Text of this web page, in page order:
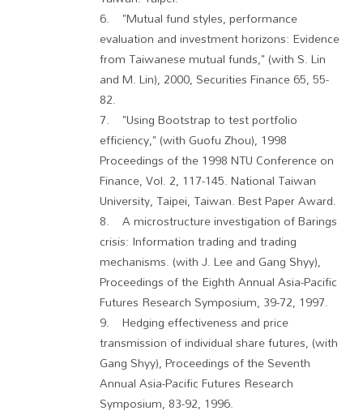
6. "Mutual fund styles, performance
evaluation and investment horizons: Evidence
from Taiwanese mutual funds," (with S. Lin
and M. Lin), 2000, Securities Finance 65, 55-
82.
7. "Using Bootstrap to test portfolio
efficiency," (with Guofu Zhou), 1998
Proceedings of the 1998 NTU Conference on
Finance, Vol. 2, 117-145. National Taiwan
University, Taipei, Taiwan. Best Paper Award.
8. A microstructure investigation of Barings
crisis: Information trading and trading
mechanisms. (with J. Lee and Gang Shyy),
Proceedings of the Eighth Annual Asia-Pacific
Futures Research Symposium, 39-72, 1997.
9. Hedging effectiveness and price
transmission of individual share futures, (with
Gang Shyy), Proceedings of the Seventh
Annual Asia-Pacific Futures Research
Symposium, 83-92, 1996.